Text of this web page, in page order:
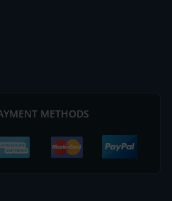
METHODS